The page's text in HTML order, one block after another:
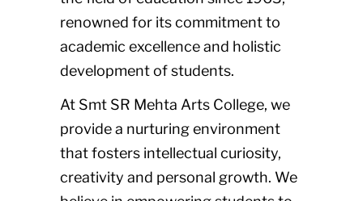
renowned for its commitment to
academic excellence and holistic
development of students.
At Smt SR Mehta Arts College, we
provide a nurturing environment
that fosters intellectual curiosity,
creativity and personal growth. We